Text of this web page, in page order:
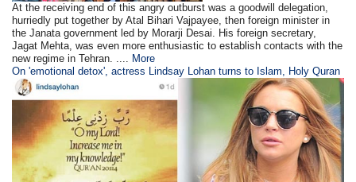
At the receiving end of this angry outburst was a goodwill delegation,
hurriedly put together by Atal Bihari Vajpayee, then foreign minister in
the Janata government led by Morarji Desai. His foreign secretary,
Jagat Mehta, was even more enthusiastic to establish contacts with the
new regime in Tehran. .... More
On 'emotional detox', actress Lindsay Lohan turns to Islam, Holy Quran